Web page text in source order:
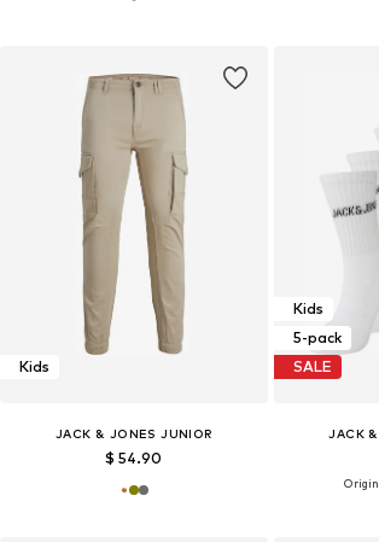
Kids
JACK & JONES JUNIOR
$ 54.90
Kids
5-pack
SALE
JACK